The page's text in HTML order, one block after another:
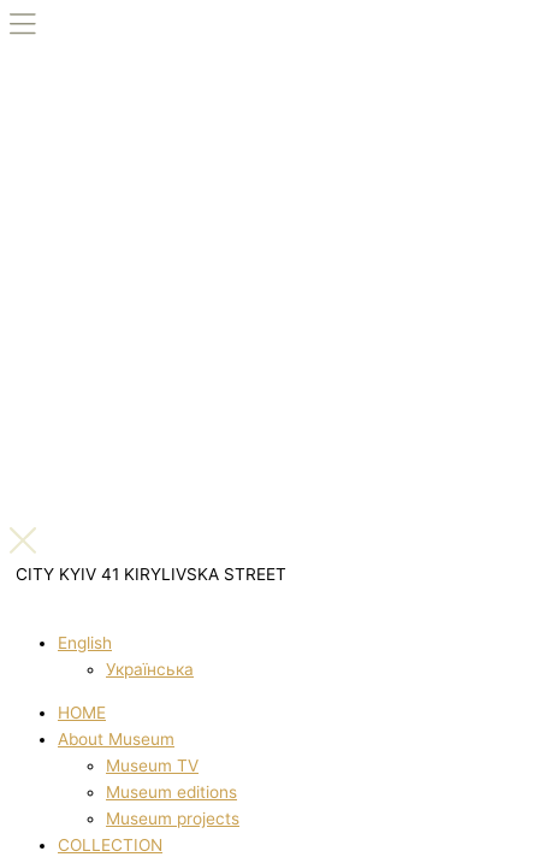
CITY KYIV 41 KIRYLIVSKA STREET
English
Українська
HOME
About Museum
Museum TV
Museum editions
Museum projects
COLLECTION